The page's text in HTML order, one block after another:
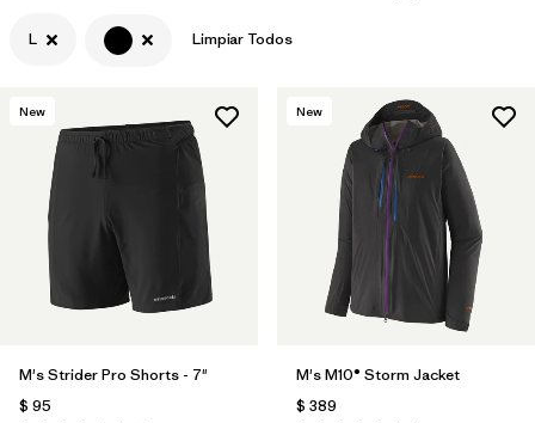
Filtrar por
Filtrar por
Color
Filtrar por
Features
Filtrar por
Materials & Fabric
L Limpiar Todos
New
M's Strider Pro Shorts - 7"
$ 95
New
M's M10® Storm Jacket
$ 389